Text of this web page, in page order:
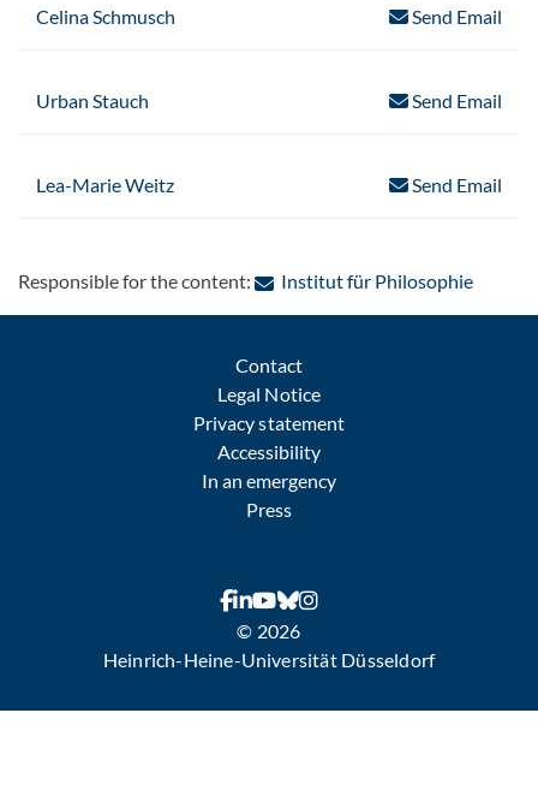
Celina Schmusch Send Email
Urban Stauch Send Email
Lea-Marie Weitz Send Email
Responsible for the content: Institut für Philosophie:
Contact
Legal Notice
Privacy statement
Accessibility
In an emergency
Press
© 2026
Heinrich-Heine-Universität Düsseldorf